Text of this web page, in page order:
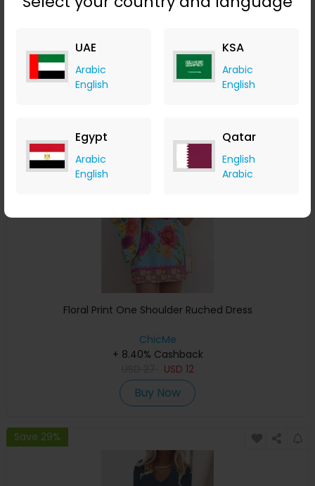
UAE
Arabic
English
KSA
Arabic
English
Egypt
Arabic
English
Qatar
English
Arabic
Plants Print Ruffle Hem Shirred Casual Dress
+ 8.40% Cashback
20
Save 25%
Floral Print One Shoulder Ruched Dress
ChicMe
+ 8.40% Cashback
USD 12
Buy Now
Save 29%